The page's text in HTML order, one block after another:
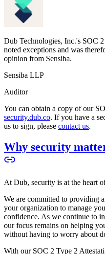
Dub Technologies, Inc.'s SOC
noted exceptions and was
opinion from Sensiba.
Sensiba LLP
Auditor
You can obtain a copy of our
security.dub.co. If you have a
us to sign, please contact us.
Why security
At Dub, security is at the heart
We are committed to providing
your organization to manage
confidence. As we continue to
our focus remains on helping
without having to worry about
With our SOC 2 Type 2